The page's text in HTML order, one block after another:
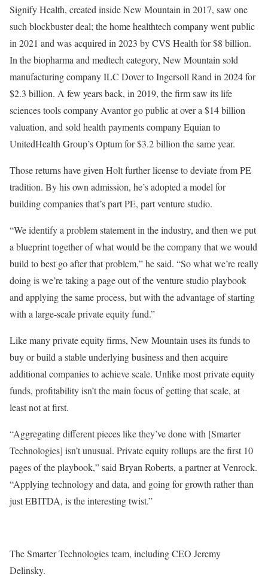
Signify Health, created inside New Mountain in 2017, saw one
such blockbuster deal; the home healthtech company went public
in 2021 and was acquired in 2023 by CVS Health for $8 billion.
In the biopharma and medtech category, New Mountain sold
manufacturing company ILC Dover to Ingersoll Rand in 2024 for
$2.3 billion. A few years back, in 2019, the firm saw its life
sciences tools company Avantor go public at over a $14 billion
valuation, and sold health payments company Equian to
UnitedHealth Group’s Optum for $3.2 billion the same year.
Those returns have given Holt further license to deviate from PE
tradition. By his own admission, he’s adopted a model for
building companies that’s part PE, part venture studio.
“We identify a problem statement in the industry, and then we put
a blueprint together of what would be the company that we would
build to best go after that problem,” he said. “So what we’re really
doing is we’re taking a page out of the venture studio playbook
and applying the same process, but with the advantage of starting
with a large-scale private equity fund.”
Like many private equity firms, New Mountain uses its funds to
buy or build a stable underlying business and then acquire
additional companies to achieve scale. Unlike most private equity
funds, profitability isn’t the main focus of getting that scale, at
least not at first.
“Aggregating different pieces like they’ve done with [Smarter
Technologies] isn’t unusual. Private equity rollups are the first 10
pages of the playbook,” said Bryan Roberts, a partner at Venrock.
“Applying technology and data, and going for growth rather than
just EBITDA, is the interesting twist.”
The Smarter Technologies team, including CEO Jeremy
Delinsky.